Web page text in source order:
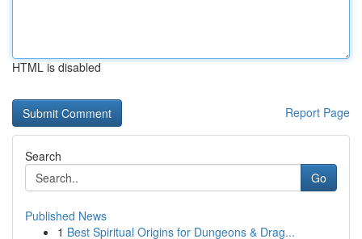
HTML is disabled
Report Page
Search
Go
Published News
1 Best Spiritual Origins for Dungeons & Drag...